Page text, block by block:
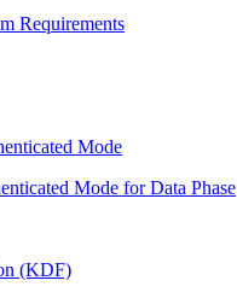
Requirements
Mode
Mode for Data Phase
(KDF)